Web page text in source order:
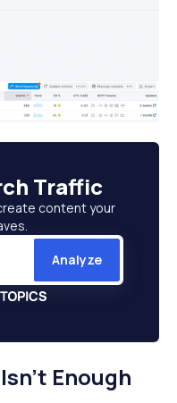
Traffic
content your
Analyze
Enough